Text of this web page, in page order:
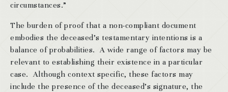
circumstances.”
The burden of proof that a non-compliant document
embodies the deceased’s testamentary intentions is a
balance of probabilities. A wide range of factors may be
relevant to establishing their existence in a particular
case. Although context specific, these factors may
include the presence of the deceased’s signature, the